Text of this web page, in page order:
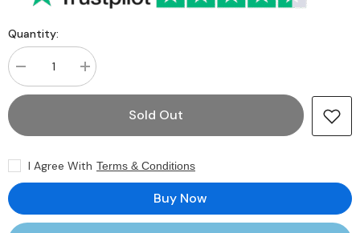
Quantity:
Decrease
quantity
for
CF8
DD3-
1066
240-
Pin
Increase
quantity
for
M393B2K70CMO-
DD3-
1066
240-
Sold Out
I Agree With Terms & Conditions
Buy Now